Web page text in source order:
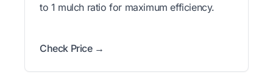
to 1 mulch ratio for maximum efficiency.
Check Price →